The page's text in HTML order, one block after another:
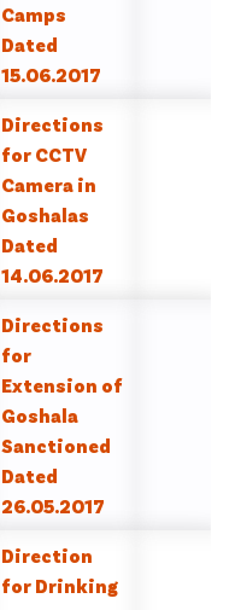
Camps
Dated
15.06.2017
Directions
for CCTV
Camera in
Goshalas
Dated
14.06.2017
Directions
for
Extension of
Goshala
Sanctioned
Dated
26.05.2017
Direction
for Drinking